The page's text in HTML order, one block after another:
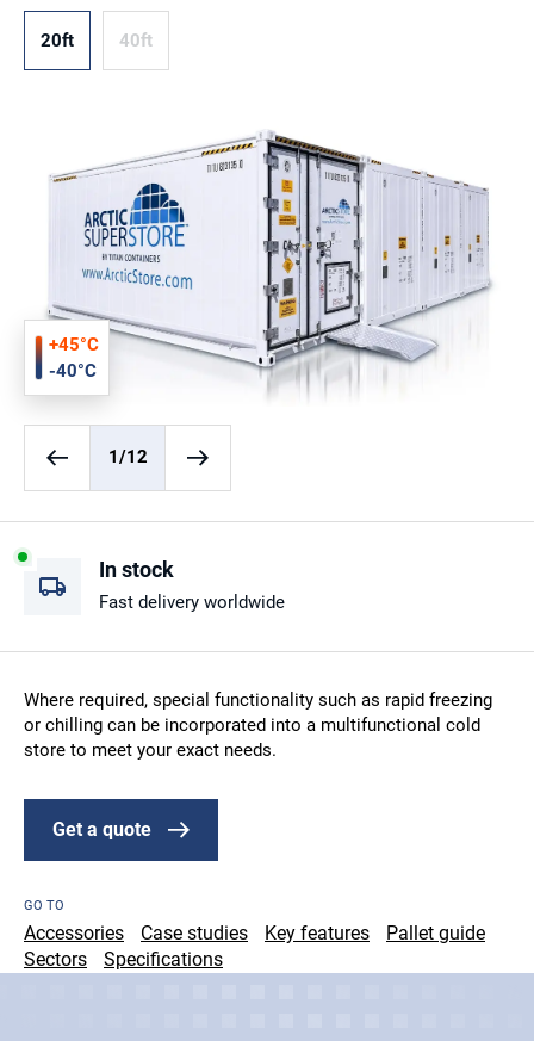
1/12
+45°C
-40°C
20ft 40ft
In stock
Fast delivery worldwide
Where required, special functionality such as rapid freezing
or chilling can be incorporated into a multifunctional cold
store to meet your exact needs.
Get a quote
GO TO
Accessories Case studies Key features
Pallet guide
Sectors
Specifications